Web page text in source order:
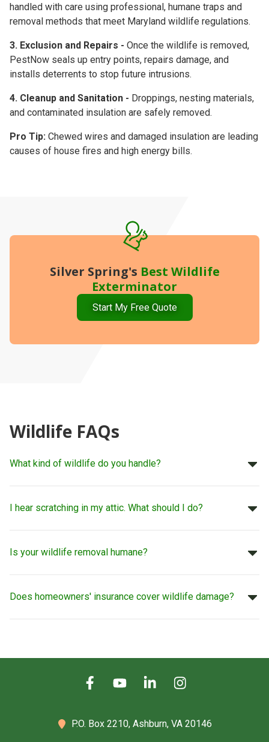
handled with care using professional, humane traps and
removal methods that meet Maryland wildlife regulations.
3. Exclusion and Repairs - Once the wildlife is removed,
PestNow seals up entry points, repairs damage, and
installs deterrents to stop future intrusions.
4. Cleanup and Sanitation - Droppings, nesting materials,
and contaminated insulation are safely removed.
Pro Tip: Chewed wires and damaged insulation are leading
causes of house fires and high energy bills.
Silver Spring's Best Wildlife
Exterminator
Start My Free Quote
Wildlife FAQs
What kind of wildlife do you handle?
I hear scratching in my attic. What should I do?
Is your wildlife removal humane?
Does homeowners' insurance cover wildlife damage?
P.O. Box 2210, Ashburn, VA 20146